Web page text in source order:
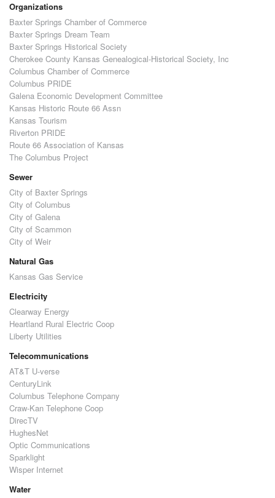
Organizations
Baxter Springs Chamber of Commerce
Baxter Springs Dream Team
Baxter Springs Historical Society
Cherokee County Kansas Genealogical-Historical Society, Inc
Columbus Chamber of Commerce
Columbus PRIDE
Galena Economic Development Committee
Kansas Historic Route 66 Assn
Kansas Tourism
Riverton PRIDE
Route 66 Association of Kansas
The Columbus Project
Sewer
City of Baxter Springs
City of Columbus
City of Galena
City of Scammon
City of Weir
Natural Gas
Kansas Gas Service
Electricity
Clearway Energy
Heartland Rural Electric Coop
Liberty Utilities
Telecommunications
AT&T U-verse
CenturyLink
Columbus Telephone Company
Craw-Kan Telephone Coop
DirecTV
HughesNet
Optic Communications
Sparklight
Wisper Internet
Water